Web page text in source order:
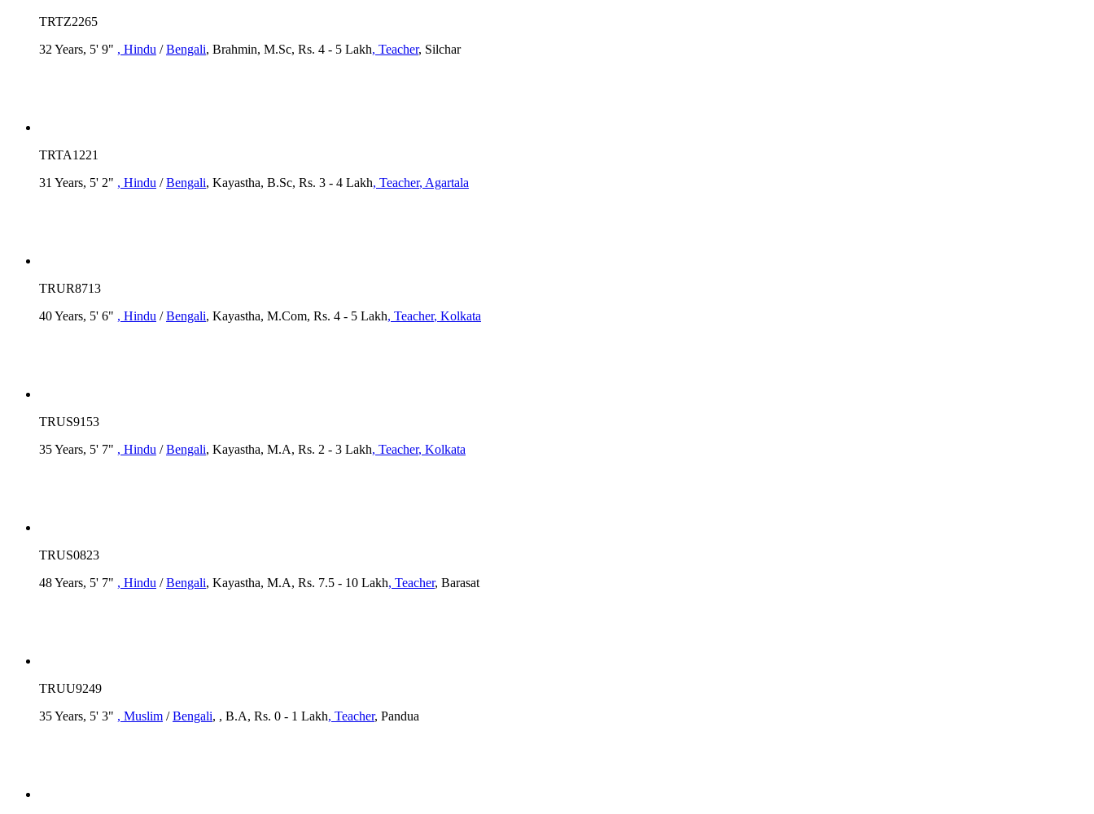
TRTZ2265
32 Years, 5' 9" , Hindu /Bengali, Brahmin, M.Sc, Rs. 4 - 5 Lakh, Teacher, Silchar
TRTA1221
31 Years, 5' 2" , Hindu /Bengali, Kayastha, B.Sc, Rs. 3 - 4 Lakh, Teacher, Agartala
TRUR8713
40 Years, 5' 6" , Hindu /Bengali, Kayastha, M.Com, Rs. 4 - 5 Lakh, Teacher, Kolkata
TRUS9153
35 Years, 5' 7" , Hindu /Bengali, Kayastha, M.A, Rs. 2 - 3 Lakh, Teacher, Kolkata
TRUS0823
48 Years, 5' 7" , Hindu /Bengali, Kayastha, M.A, Rs. 7.5 - 10 Lakh, Teacher, Barasat
TRUU9249
35 Years, 5' 3" , Muslim /Bengali, , B.A, Rs. 0 - 1 Lakh, Teacher, Pandua